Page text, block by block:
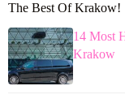
The Best Of Krakow!
14 Most
Krakow